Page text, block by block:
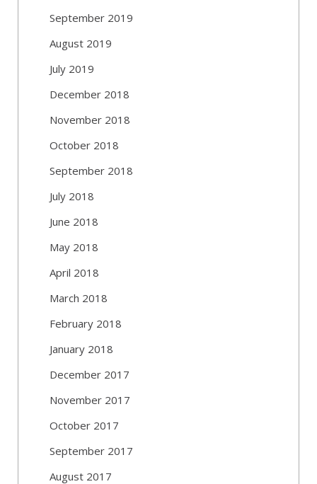
September 2019
August 2019
July 2019
December 2018
November 2018
October 2018
September 2018
July 2018
June 2018
May 2018
April 2018
March 2018
February 2018
January 2018
December 2017
November 2017
October 2017
September 2017
August 2017